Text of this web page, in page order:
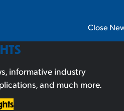
Close
informative industry
and much more.